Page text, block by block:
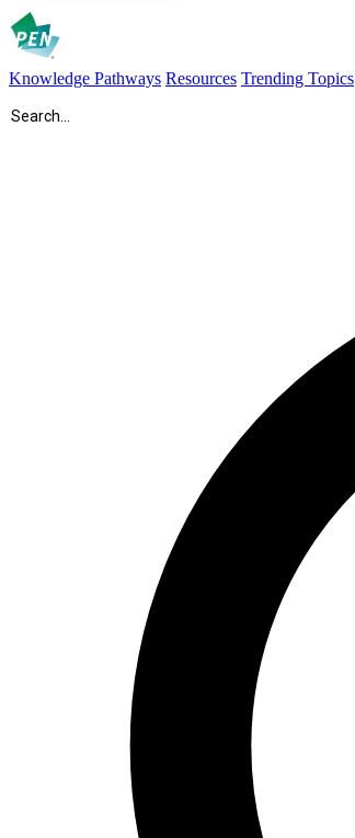
Knowledge Pathways Resources Trending Topics